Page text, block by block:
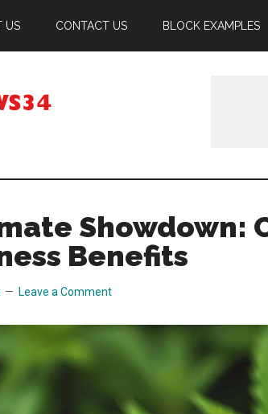
US CONTACT US BLOCK EXAMPLES
Showdown:
Benefits
Leave a Comment